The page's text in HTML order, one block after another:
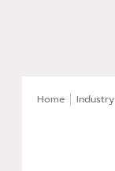
Home Industry